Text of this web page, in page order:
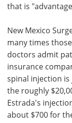
that is
New Mexico
many times
doctors admit
insurance
spinal injection is
the roughly
Estrada's
about $700 for